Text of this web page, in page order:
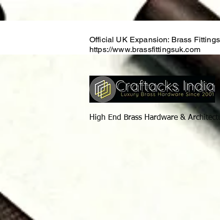
Official UK Expansion: Brass
https://www.brassfittingsuk.com
High End Brass Hardware &